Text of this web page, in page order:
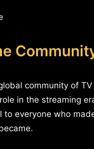
community of
in the streaming
to everyone who